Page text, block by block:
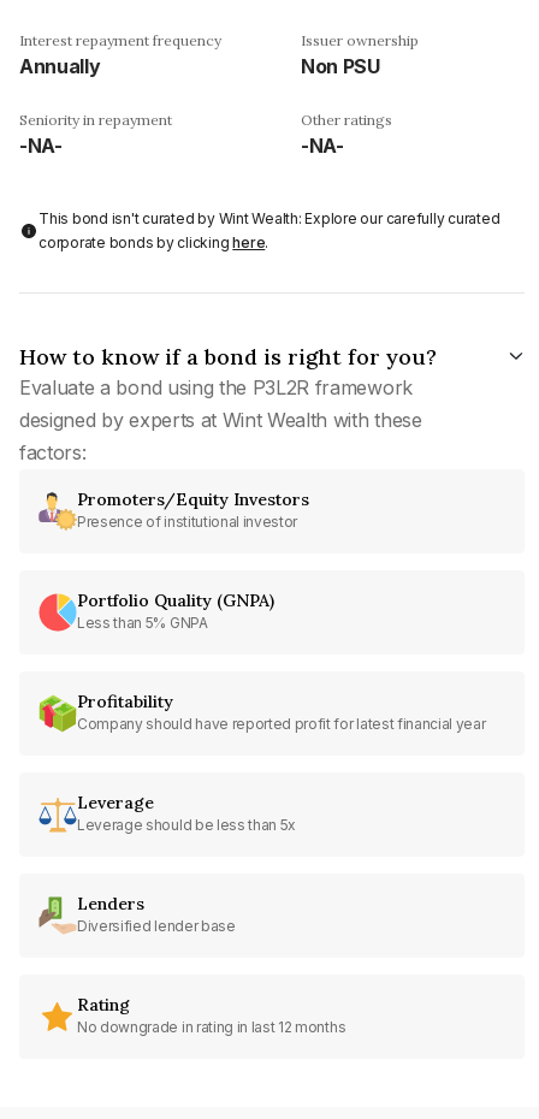
Interest repayment frequency
Annually
Issuer ownership
Non PSU
Seniority in repayment
-NA-
Other ratings
-NA-
This bond isn't curated by Wint Wealth: Explore our carefully curated
corporate bonds by clickinghere.
How to know if a bond is right for you?
Evaluate a bond using the P3L2R framework
designed by experts at Wint Wealth with these
factors:
Promoters/Equity Investors
Presence of institutional investor
Portfolio Quality (GNPA)
Less than 5% GNPA
Profitability
Company should have reported profit for latest financial year
Leverage
Leverage should be less than 5x
Lenders
Diversified lender base
Rating
No downgrade in rating in last 12 months